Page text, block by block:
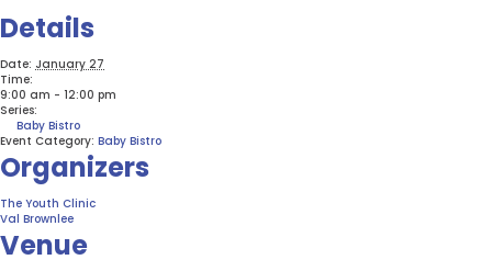
Details
Date: January 27
Time:
9:00 am - 12:00 pm
Series:
Baby Bistro
Event Category: Baby Bistro
Organizers
The Youth Clinic
Val Brownlee
Venue